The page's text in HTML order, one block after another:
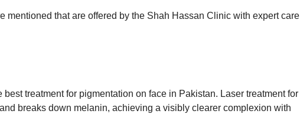
mentioned that are offered by the Shah Hassan Clinic with expert care
treatment for pigmentation on face in Pakistan. Laser treatment for
breaks down melanin, achieving a visibly clearer complexion with